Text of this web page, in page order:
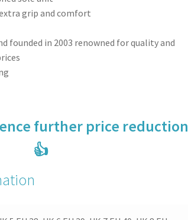
grip and comfort
founded in 2003 renowned for quality and
further price reduction
👍